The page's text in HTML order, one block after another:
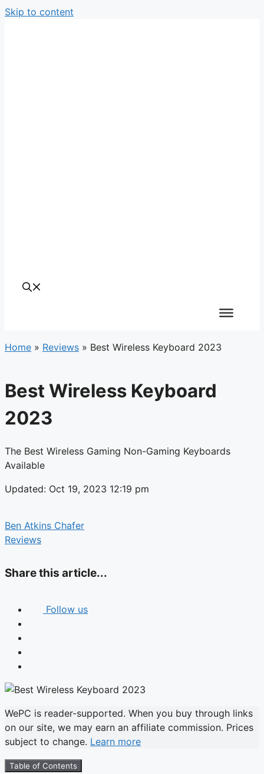
Skip to content
Home » Reviews » Best Wireless Keyboard 2023
Best Wireless Keyboard
2023
The Best Wireless Gaming Non-Gaming Keyboards
Available
Updated: Oct 19, 2023 12:19 pm
Ben Atkins Chafer
Reviews
Share this article...
Follow us
WePC is reader-supported. When you buy through links
on our site, we may earn an affiliate commission. Prices
subject to change. Learn more
Table of Contents